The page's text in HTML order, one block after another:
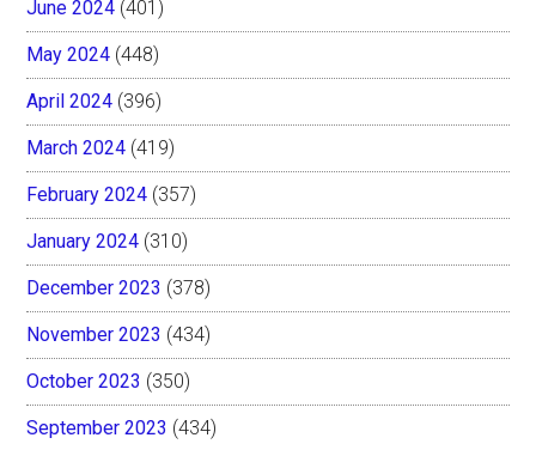
June 2024 (401)
May 2024 (448)
April 2024 (396)
March 2024 (419)
February 2024 (357)
January 2024 (310)
December 2023 (378)
November 2023 (434)
October 2023 (350)
September 2023 (434)